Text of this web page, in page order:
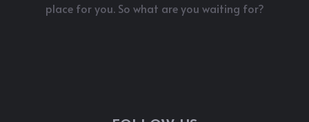
place for you. So what are you waiting for?